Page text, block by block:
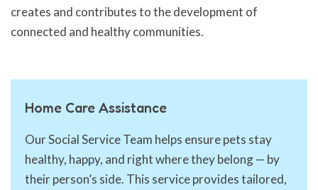
creates and contributes to the development of
connected and healthy communities.
Home Care Assistance
Our Social Service Team helps ensure pets stay
healthy, happy, and right where they belong — by
their person’s side. This service provides tailored,